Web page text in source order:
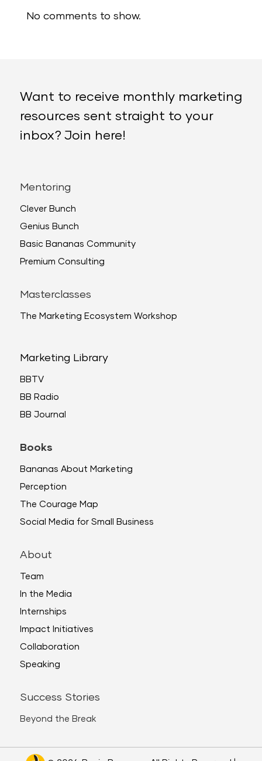
No comments to show.
Want to receive monthly marketing
resources sent straight to your
inbox? Join here!
Mentoring
Clever Bunch
Genius Bunch
Basic Bananas Community
Premium Consulting
Masterclasses
The Marketing Ecosystem Workshop
Marketing Library
BBTV
BB Radio
BB Journal
Books
Bananas About Marketing
Perception
The Courage Map
Social Media for Small Business
About
Team
In the Media
Internships
Impact Initiatives
Collaboration
Speaking
Success Stories
Beyond the Break